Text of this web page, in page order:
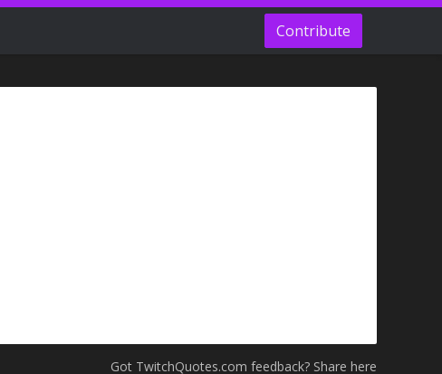
Contribute
Got TwitchQuotes.com feedback? Share here